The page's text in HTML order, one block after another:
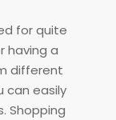
for quite
having a
different
can easily
Shopping